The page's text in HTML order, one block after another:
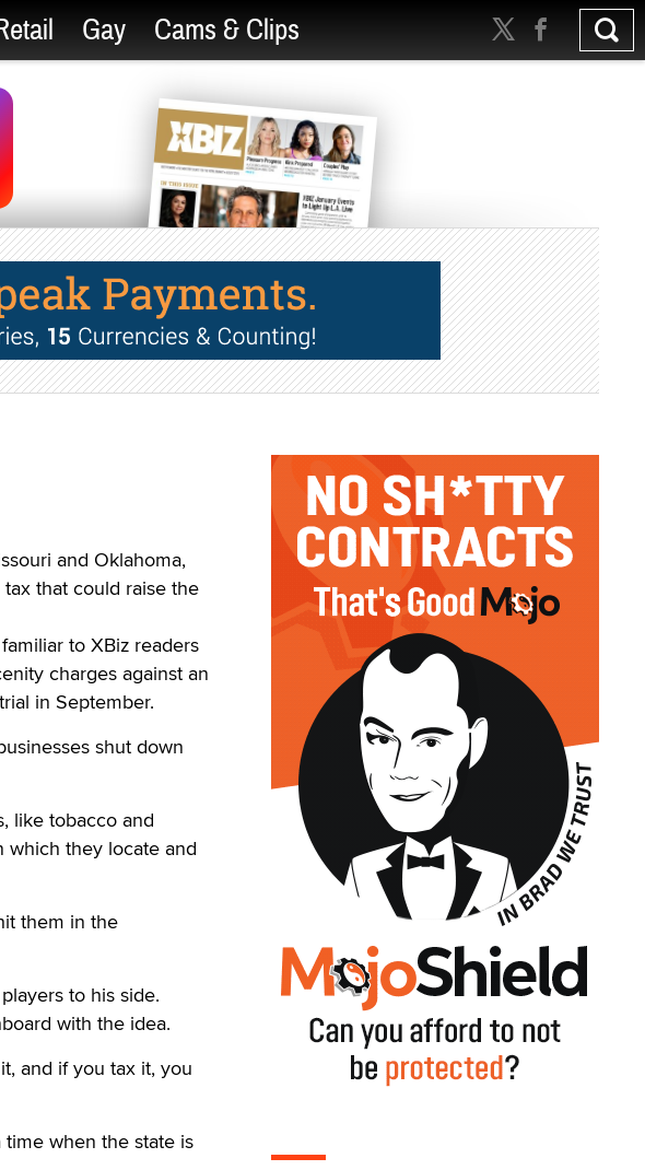
Gay Cams & Clips
and Oklahoma,
that could raise the
to XBiz readers
charges against an
in September.
shut down
like tobacco and
which they locate and
them in the
to his side.
with the idea.
and if you tax it, you
when the state is